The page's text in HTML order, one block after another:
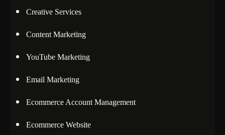
Creative Services
Content Marketing
YouTube Marketing
Email Marketing
Ecommerce Account Management
Ecommerce Website